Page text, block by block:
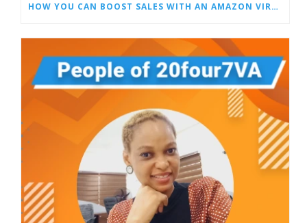
HOW YOU CAN BOOST SALES WITH AN AMAZON VIRTUAL ASSISTANT